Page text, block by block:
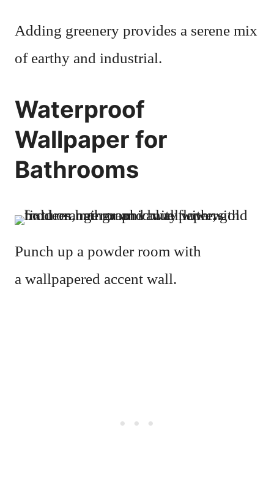
Adding greenery provides a serene mix
of earthy and industrial.
Waterproof
Wallpaper for
Bathrooms
Punch up a powder room with
a wallpapered accent wall.